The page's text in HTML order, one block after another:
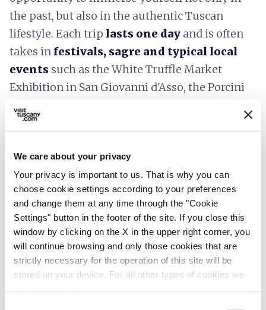
We care about your privacy
Your privacy is important to us. That is why you can
choose cookie settings according to your preferences
and change them at any time through the "Cookie
Settings" button in the footer of the site. If you close this
window by clicking on the X in the upper right corner, you
will continue browsing and only those cookies that are
strictly necessary for the operation of this site will be
stored on your device. For all other types of cookies we
the past, but also in the authentic Tuscan
lifestyle. Each trip lasts one day and is often
takes in festivals, sagre and typical local
events such as the White Truffle Market
Exhibition in San Giovanni d'Asso, the Porcini
Mushroom Festival in
and the Market in the Campo in
The festivals and fairs are moments in which
traditions are renewed, the villages come
alive and all the streets fill with the scent
of deliciousness. In spring, it's possible to
taste high quality products such as the
Marzuolo truffle, while autumn brings the
flavours of the forest, new oil and wine.
You can stop fortastings, participate in
lunches in the townor book a table in typical